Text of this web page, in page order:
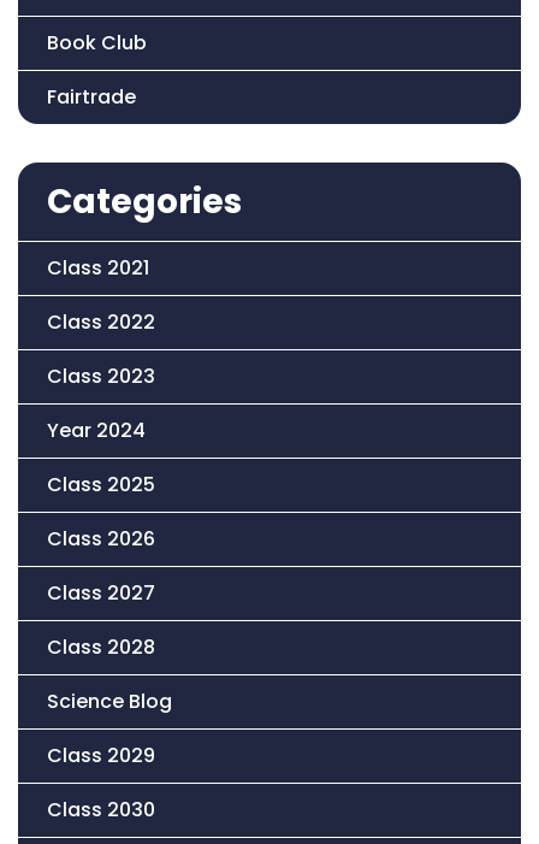
Book Club
Fairtrade
Categories
Class 2021
Class 2022
Class 2023
Year 2024
Class 2025
Class 2026
Class 2027
Class 2028
Science Blog
Class 2029
Class 2030